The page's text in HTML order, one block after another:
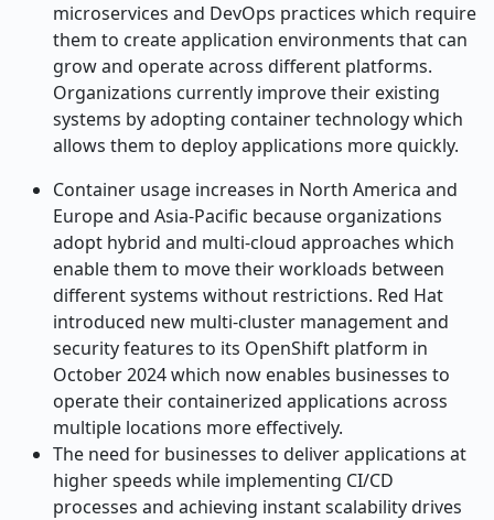
microservices and DevOps practices which require
them to create application environments that can
grow and operate across different platforms.
Organizations currently improve their existing
systems by adopting container technology which
allows them to deploy applications more quickly.
Container usage increases in North America and
Europe and Asia-Pacific because organizations
adopt hybrid and multi-cloud approaches which
enable them to move their workloads between
different systems without restrictions. Red Hat
introduced new multi-cluster management and
security features to its OpenShift platform in
October 2024 which now enables businesses to
operate their containerized applications across
multiple locations more effectively.
The need for businesses to deliver applications at
higher speeds while implementing CI/CD
processes and achieving instant scalability drives